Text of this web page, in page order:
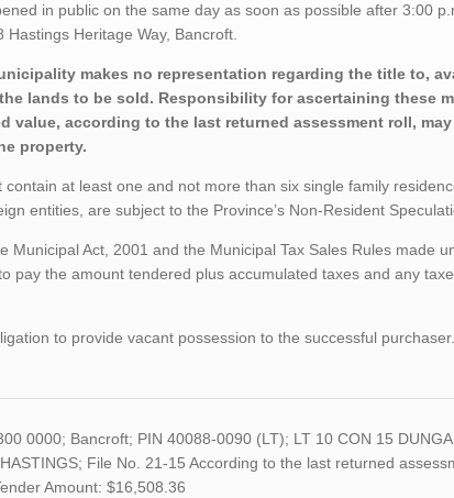
in public on the same day as soon as possible after 3:00
Heritage Way, Bancroft.
makes no representation regarding the title to,
lands to be sold. Responsibility for ascertaining these
value, according to the last returned assessment roll,
property.
at least one and not more than six single family
entities, are subject to the Province’s Non-Resident
Municipal Act, 2001 and the Municipal Tax Sales Rules made
pay the amount tendered plus accumulated taxes and any
to provide vacant possession to the successful purchaser.
0000; Bancroft; PIN 40088-0090 (LT); LT 10 CON 15
File No. 21-15 According to the last returned
Amount: $16,508.36